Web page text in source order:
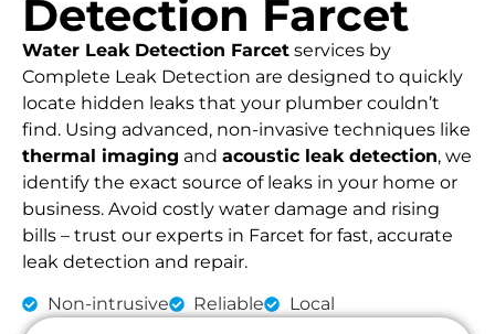
Detection Farcet
Water Leak Detection Farcet services by
Complete Leak Detection are designed to quickly
locate hidden leaks that your plumber couldn’t
find. Using advanced, non-invasive techniques like
thermal imaging and acoustic leak detection, we
identify the exact source of leaks in your home or
business. Avoid costly water damage and rising
bills – trust our experts in Farcet for fast, accurate
leak detection and repair.
Non-intrusive Reliable Local